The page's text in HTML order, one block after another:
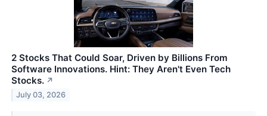
2 Stocks That Could Soar, Driven by Billions From
Software Innovations. Hint: They Aren't Even Tech
Stocks. ↗
July 03, 2026